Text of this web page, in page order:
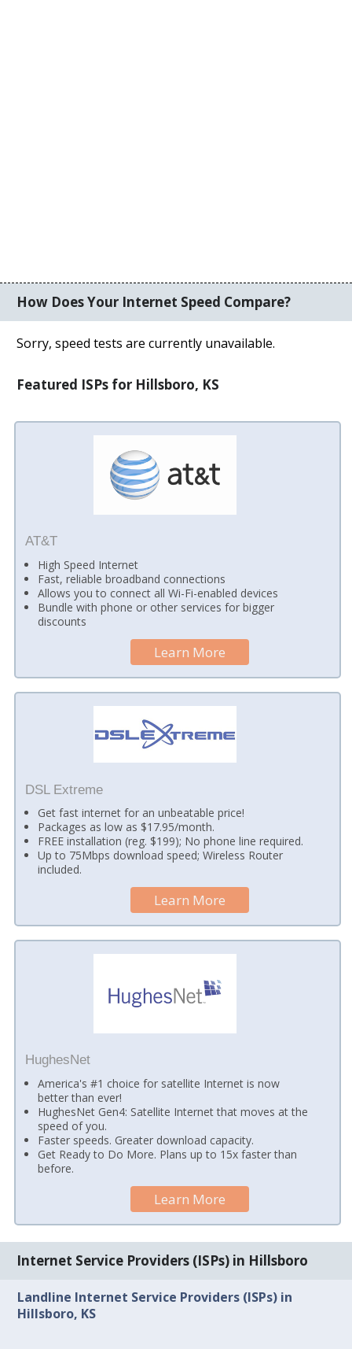
How Does Your Internet Speed Compare?
Sorry, speed tests are currently unavailable.
Featured ISPs for Hillsboro, KS
AT&T
High Speed Internet
Fast, reliable broadband connections
Allows you to connect all Wi-Fi-enabled devices
Bundle with phone or other services for bigger
discounts
Learn More
DSL Extreme
Get fast internet for an unbeatable price!
Packages as low as $17.95/month.
FREE installation (reg. $199); No phone line required.
Up to 75Mbps download speed; Wireless Router
included.
Learn More
HughesNet
America's #1 choice for satellite Internet is now
better than ever!
HughesNet Gen4: Satellite Internet that moves at the
speed of you.
Faster speeds. Greater download capacity.
Get Ready to Do More. Plans up to 15x faster than
before.
Learn More
Internet Service Providers (ISPs) in Hillsboro
Landline Internet Service Providers (ISPs) in
Hillsboro, KS